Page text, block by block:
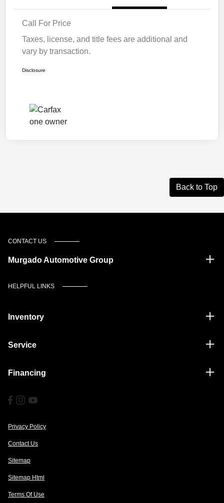
Call For Price
Taxes, license, and title fees are additional and
vary by transaction.
Disclosure
Back to Top
CONTACT US
Murgado Automotive Group
HELPFUL LINKS
Inventory
Service
Financing
Privacy Policy
Contact Us
Sitemap
Sitemap Html
Terms Of Use